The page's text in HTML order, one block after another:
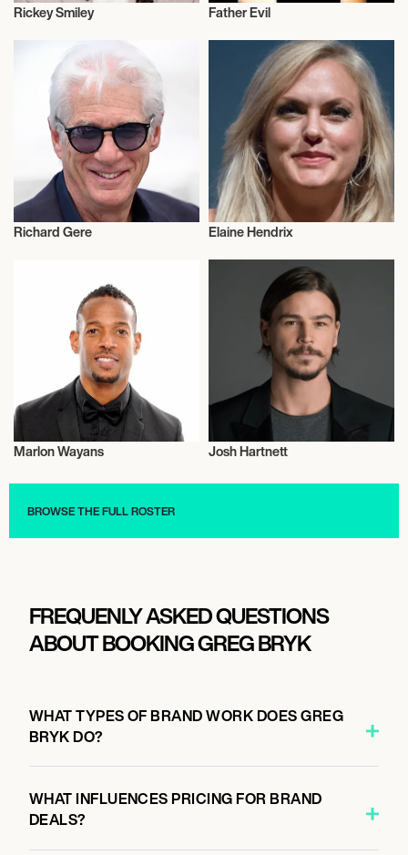
Actor/Actress
Rickey Smiley Father Evil
Richard Gere Elaine Hendrix
Actor/Actress
Marlon Wayans Josh Hartnett
BROWSE THE FULL ROSTER
FREQUENLY ASKED QUESTIONS
ABOUT BOOKING GREG BRYK
WHAT TYPES OF BRAND WORK DOES GREG
BRYK DO?
WHAT INFLUENCES PRICING FOR BRAND
DEALS?